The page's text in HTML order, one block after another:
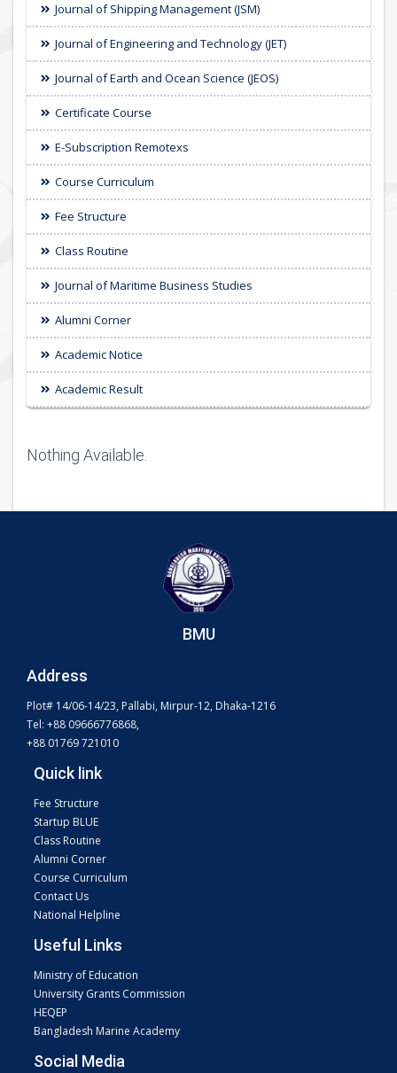
Journal of Shipping Management (JSM)
Journal of Engineering and Technology (JET)
Journal of Earth and Ocean Science (JEOS)
Certificate Course
E-Subscription Remotexs
Course Curriculum
Fee Structure
Class Routine
Journal of Maritime Business Studies
Alumni Corner
Academic Notice
Academic Result
Nothing Available.
BMU
Address
Plot# 14/06-14/23, Pallabi, Mirpur-12, Dhaka-1216
Tel: +88 09666776868,
+88 01769 721010
Quick link
Fee Structure
Startup BLUE
Class Routine
Alumni Corner
Course Curriculum
Contact Us
National Helpline
Useful Links
Ministry of Education
University Grants Commission
HEQEP
Bangladesh Marine Academy
Social Media